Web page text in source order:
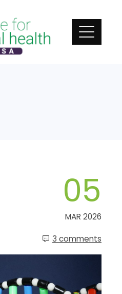
05
MAR 2026
3 comments